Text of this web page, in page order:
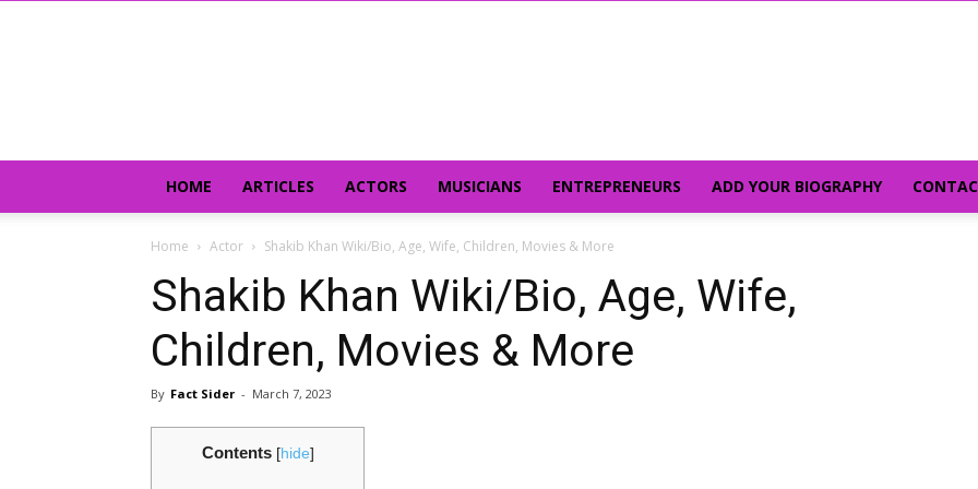
HOME ARTICLES ACTORS MUSICIANS ENTREPRENEURS ADD YOUR BIOGRAPHY
Home Actor Shakib Khan Wiki/Bio, Age, Wife, Children, Movies & More
Shakib Khan Wiki/Bio, Age, Wife,
Children, Movies & More
By Fact Sider - March 7, 2023
Contents [hide]